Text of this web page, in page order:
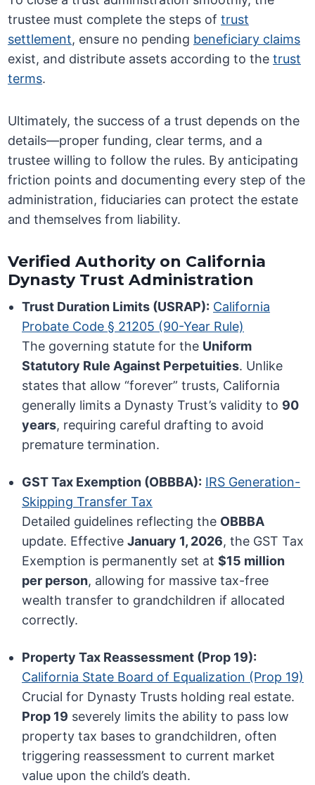
trustee must complete the steps oftrust
settlement, ensure no pending beneficiary claims
exist, and distribute assets according to thetrust
terms.
Ultimately, the success of a trust depends on the
details—proper funding, clear terms, and a
trustee willing to follow the rules. By anticipating
friction points and documenting every step of the
administration, fiduciaries can protect the estate
and themselves from liability.
Verified Authority on California
Dynasty Trust Administration
Trust Duration Limits (USRAP): California
Probate Code § 21205 (90-Year Rule)
The governing statute for the Uniform
Statutory Rule Against Perpetuities. Unlike
states that allow “forever” trusts, California
generally limits a Dynasty Trust’s validity to 90
years, requiring careful drafting to avoid
premature termination.
GST Tax Exemption (OBBBA): IRS Generation-
Skipping Transfer Tax
Detailed guidelines reflecting the OBBBA
update. EffectiveJanuary 1, 2026, the GST Tax
Exemption is permanently set at$15 million
per person, allowing for massive tax-free
wealth transfer to grandchildren if allocated
correctly.
Property Tax Reassessment (Prop 19):
California State Board of Equalization (Prop 19)
Crucial for Dynasty Trusts holding real estate.
Prop 19 severely limits the ability to pass low
property tax bases to grandchildren, often
triggering reassessment to current market
value upon the child’s death.